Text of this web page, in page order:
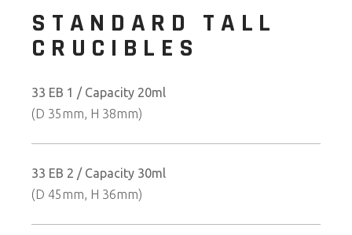
STANDARD TALL
CRUCIBLES
33 EB 1 / Capacity 20ml
(D 35mm, H 38mm)
33 EB 2 / Capacity 30ml
(D 45mm, H 36mm)